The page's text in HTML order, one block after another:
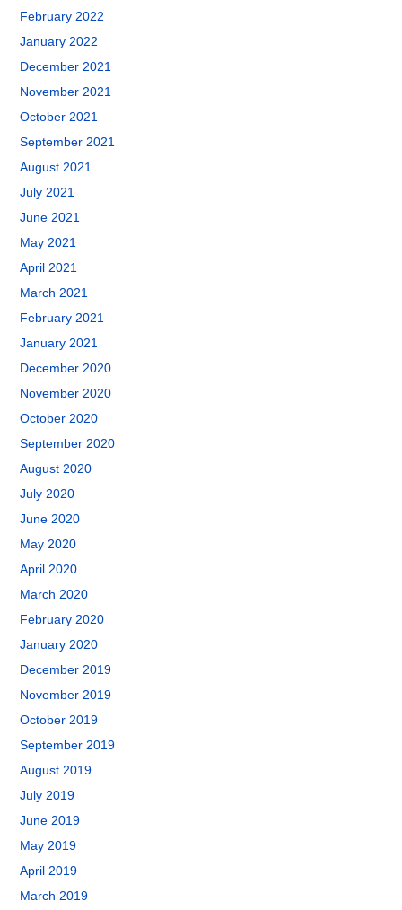
February 2022
January 2022
December 2021
November 2021
October 2021
September 2021
August 2021
July 2021
June 2021
May 2021
April 2021
March 2021
February 2021
January 2021
December 2020
November 2020
October 2020
September 2020
August 2020
July 2020
June 2020
May 2020
April 2020
March 2020
February 2020
January 2020
December 2019
November 2019
October 2019
September 2019
August 2019
July 2019
June 2019
May 2019
April 2019
March 2019